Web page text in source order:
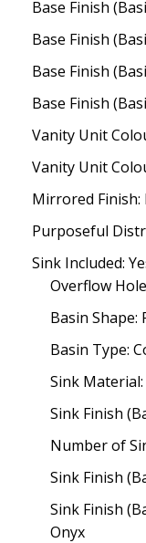
Base Finish
Base Finish
Base Finish
Base Finish
Vanity Unit
Vanity Unit
Mirrored Finish:
Purposeful
Sink Included:
Overflow
Basin Shape:
Basin Type:
Sink
Sink Finish
Number of
Sink Finish
Sink Finish
Onyx